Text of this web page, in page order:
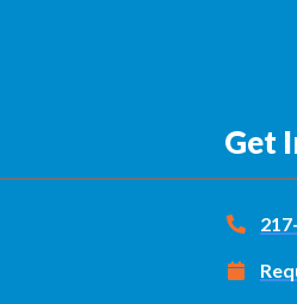
Get